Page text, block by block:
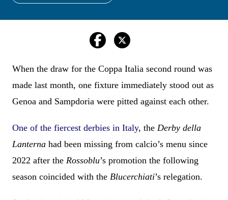
When the draw for the Coppa Italia second round was
made last month, one fixture immediately stood out as
Genoa and Sampdoria were pitted against each other.
One of the fiercest derbies in Italy, the Derby della
Lanterna had been missing from calcio’s menu since
2022 after the Rossoblu’s promotion the following
season coincided with the Blucerchiati’s relegation.